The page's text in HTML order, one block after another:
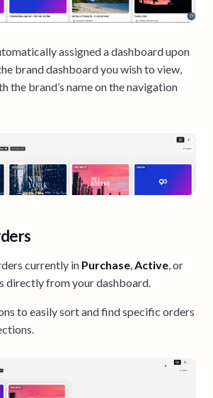
assigned a dashboard upon
brand dashboard you wish to view,
the brand’s name on the navigation
currently in Purchase,Active, or
directly from your dashboard.
to easily sort and find specific orders